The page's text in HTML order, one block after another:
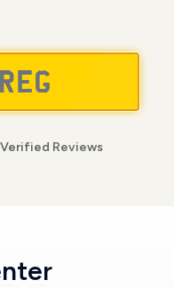
Reviews